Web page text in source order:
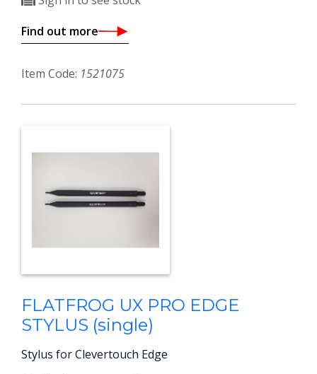
Find out more
Item Code: 1521075
FLATFROG UX PRO EDGE
STYLUS (single)
Stylus for Clevertouch Edge